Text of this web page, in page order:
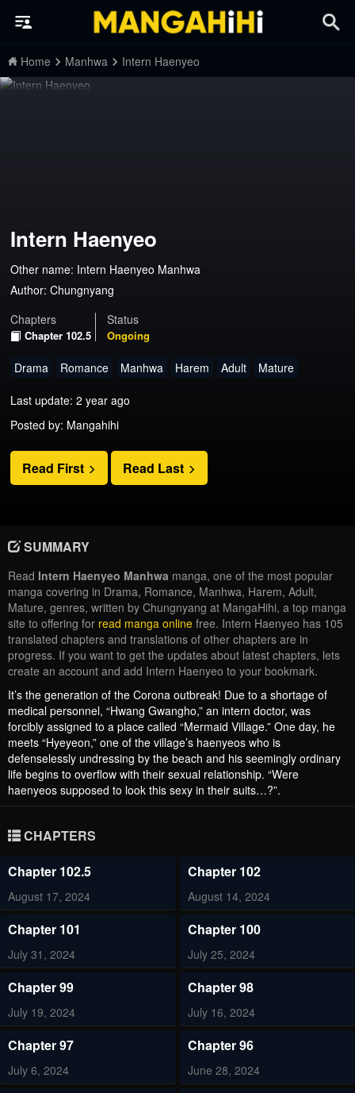
Home Manhwa Intern Haenyeo
Intern Haenyeo
Other name: Intern Haenyeo Manhwa
Author: Chungnyang
Chapters
Chapter 102.5
Status
Ongoing
Drama Romance Manhwa Harem Adult Mature
Last update: 2 year ago
Posted by: Mangahihi
Read First Read Last
SUMMARY
Read Intern Haenyeo Manhwa manga, one of the most popular
manga covering in Drama, Romance, Manhwa, Harem, Adult,
Mature, genres, written by Chungnyang at MangaHihi, a top manga
site to offering for read manga online free. Intern Haenyeo has 105
translated chapters and translations of other chapters are in
progress. If you want to get the updates about latest chapters, lets
create an account and add Intern Haenyeo to your bookmark.
It’s the generation of the Corona outbreak! Due to a shortage of
medical personnel, “Hwang Gwangho,” an intern doctor, was
forcibly assigned to a place called “Mermaid Village.” One day, he
meets “Hyeyeon,” one of the village’s haenyeos who is
defenselessly undressing by the beach and his seemingly ordinary
life begins to overflow with their sexual relationship. “Were
haenyeos supposed to look this sexy in their suits…?”.
CHAPTERS
Chapter 102.5
August 17, 2024
Chapter 102
August 14, 2024
Chapter 101
July 31, 2024
Chapter 100
July 25, 2024
Chapter 99
July 19, 2024
Chapter 98
July 16, 2024
Chapter 97
July 6, 2024
Chapter 96
June 28, 2024